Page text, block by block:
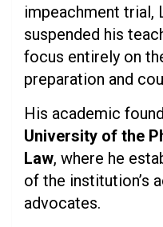
impeachment trial,
suspended his
focus entirely on
preparation and
His academic
University of the
Law, where he
of the institution’s
advocates.